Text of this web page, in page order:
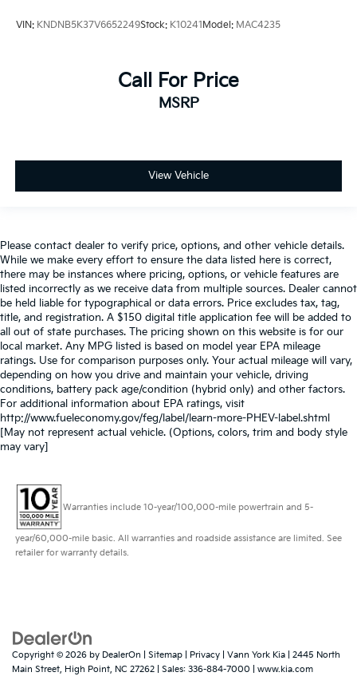
VIN: KNDNB5K37V6652249Stock: K10241Model: MAC4235
Call For Price
MSRP
View Vehicle
Please contact dealer to verify price, options, and other vehicle details.
While we make every effort to ensure the data listed here is correct,
there may be instances where pricing, options, or vehicle features are
listed incorrectly as we receive data from multiple sources. Dealer cannot
be held liable for typographical or data errors. Price excludes tax, tag,
title, and registration. A $150 digital title application fee will be added to
all out of state purchases. The pricing shown on this website is for our
local market. Any MPG listed is based on model year EPA mileage
ratings. Use for comparison purposes only. Your actual mileage will vary,
depending on how you drive and maintain your vehicle, driving
conditions, battery pack age/condition (hybrid only) and other factors.
For additional information about EPA ratings, visit
http://www.fueleconomy.gov/feg/label/learn-more-PHEV-label.shtml
[May not represent actual vehicle. (Options, colors, trim and body style
may vary]
Warranties include 10-year/100,000-mile powertrain and 5-
year/60,000-mile basic. All warranties and roadside assistance are limited. See
retailer for warranty details.
Copyright © 2026 by DealerOn Sitemap Privacy | Vann York Kia
2445 North
Main Street, High Point, NC 27262 | Sales: 336-884-7000 www.kia.com